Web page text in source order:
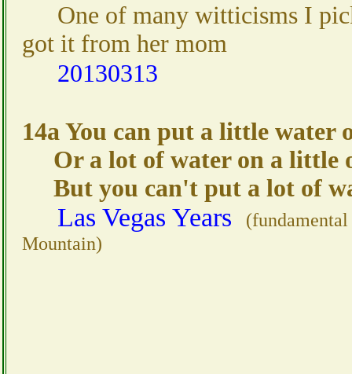
One of many witticisms I
got it from her mom
20130313
14a You can put a little water
Or a lot of water on a little
But you can't put a lot of
Las Vegas Years
Mountain)